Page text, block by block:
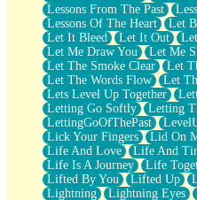
Lessons From The Past
Lessons Of The Heart
Let
Let It Bleed
Let It Out
Let Me Draw You
Let Me
Let The Smoke Clear
Let
Let The Words Flow
Let
Lets Level Up Together
Letting Go Softly
Letting
LettingGoOfThePast
Lick Your Fingers
Lid On
Life And Love
Life And
Life Is A Journey
Life
Lifted By You
Lifted Up
Lightning
Lightning Eyes